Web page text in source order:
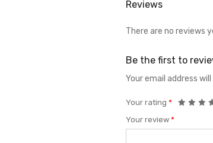
Reviews
There are no reviews
Be the first to
Your email address
Your rating *
Your review *